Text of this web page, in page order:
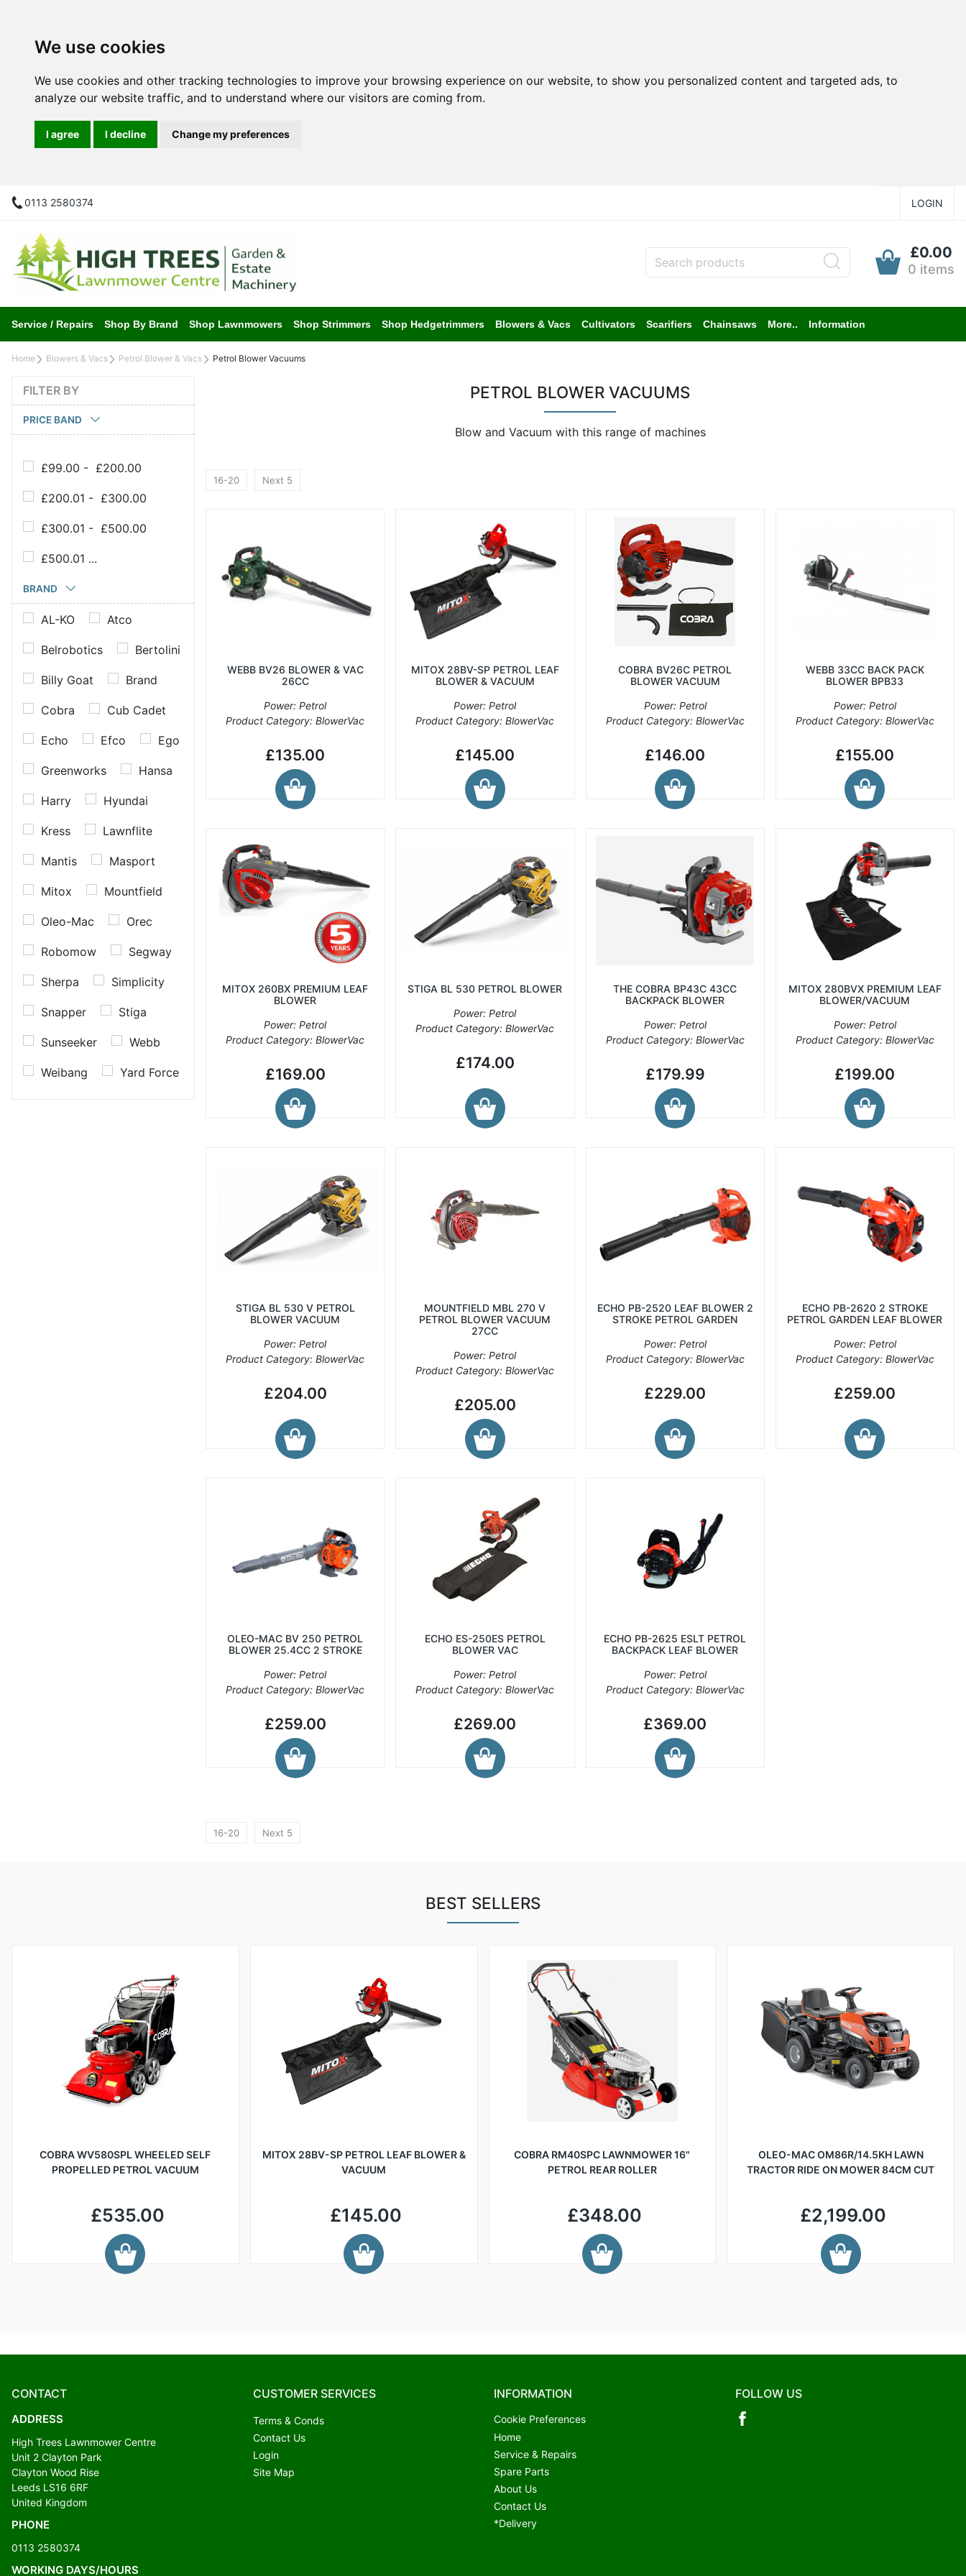
We use cookies
We use cookies and other tracking technologies to improve your browsing experience on our website, to show you personalized content and targeted ads, to
analyze our website traffic, and to understand where our visitors are coming from.
I agree I decline Change my preferences
0113 2580374 LOGIN
£0.00
0 items
Service / Repairs Shop By Brand Shop Lawnmowers Shop Strimmers Shop Hedgetrimmers Blowers & Vacs Cultivators Scarifiers Chainsaws More.. Information
Home Blowers & Vacs Petrol Blower & Vacs Petrol Blower Vacuums
FILTER BY
PRICE BAND
£99.00 - £200.00
£200.01 - £300.00
£300.01 - £500.00
£500.01 ...
BRAND
AL-KO Atco
Belrobotics Bertolini
Billy Goat Brand
Cobra Cub Cadet
Echo Efco Ego
Greenworks Hansa
Harry Hyundai
Kress Lawnflite
Mantis Masport
Mitox Mountfield
Oleo-Mac Orec
Robomow Segway
Sherpa Simplicity
Snapper Stiga
Sunseeker Webb
Weibang Yard Force
PETROL BLOWER VACUUMS
Blow and Vacuum with this range of machines
16-20 Next 5
WEBB BV26 BLOWER & VAC
26CC
Power: Petrol
Product Category: BlowerVac
£135.00
MITOX 28BV-SP PETROL LEAF
BLOWER & VACUUM
Power: Petrol
Product Category: BlowerVac
£145.00
COBRA BV26C PETROL
BLOWER VACUUM
Power: Petrol
Product Category: BlowerVac
£146.00
WEBB 33CC BACK PACK
BLOWER BPB33
Power: Petrol
Product Category: BlowerVac
£155.00
MITOX 260BX PREMIUM LEAF
BLOWER
Power: Petrol
Product Category: BlowerVac
£169.00
STIGA BL 530 PETROL BLOWER
Power: Petrol
Product Category: BlowerVac
£174.00
THE COBRA BP43C 43CC
BACKPACK BLOWER
Power: Petrol
Product Category: BlowerVac
£179.99
MITOX 280BVX PREMIUM LEAF
BLOWER/VACUUM
Power: Petrol
Product Category: BlowerVac
£199.00
STIGA BL 530 V PETROL
BLOWER VACUUM
Power: Petrol
Product Category: BlowerVac
£204.00
MOUNTFIELD MBL 270 V
PETROL BLOWER VACUUM
27CC
Power: Petrol
Product Category: BlowerVac
£205.00
ECHO PB-2520 LEAF BLOWER 2
STROKE PETROL GARDEN
Power: Petrol
Product Category: BlowerVac
£229.00
ECHO PB-2620 2 STROKE
PETROL GARDEN LEAF BLOWER
Power: Petrol
Product Category: BlowerVac
£259.00
OLEO-MAC BV 250 PETROL
BLOWER 25.4CC 2 STROKE
Power: Petrol
Product Category: BlowerVac
£259.00
ECHO ES-250ES PETROL
BLOWER VAC
Power: Petrol
Product Category: BlowerVac
£269.00
ECHO PB-2625 ESLT PETROL
BACKPACK LEAF BLOWER
Power: Petrol
Product Category: BlowerVac
£369.00
16-20 Next 5
BEST SELLERS
COBRA WV580SPL WHEELED SELF
PROPELLED PETROL VACUUM
£535.00
MITOX 28BV-SP PETROL LEAF BLOWER &
VACUUM
£145.00
COBRA RM40SPC LAWNMOWER 16"
PETROL REAR ROLLER
£348.00
OLEO-MAC OM86R/14.5KH LAWN
TRACTOR RIDE ON MOWER 84CM CUT
£2,199.00
CONTACT
ADDRESS
High Trees Lawnmower Centre
Unit 2 Clayton Park
Clayton Wood Rise
Leeds LS16 6RF
United Kingdom
PHONE
0113 2580374
WORKING DAYS/HOURS
CUSTOMER SERVICES
Terms & Conds
Contact Us
Login
Site Map
INFORMATION
Cookie Preferences
Home
Service & Repairs
Spare Parts
About Us
Contact Us
*Delivery
FOLLOW US